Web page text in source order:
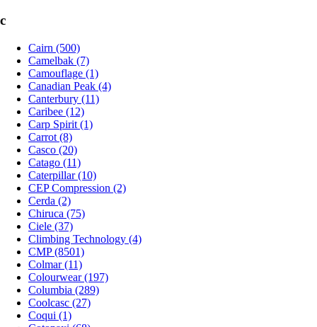
c
Cairn (500)
Camelbak (7)
Camouflage (1)
Canadian Peak (4)
Canterbury (11)
Caribee (12)
Carp Spirit (1)
Carrot (8)
Casco (20)
Catago (11)
Caterpillar (10)
CEP Compression (2)
Cerda (2)
Chiruca (75)
Ciele (37)
Climbing Technology (4)
CMP (8501)
Colmar (11)
Colourwear (197)
Columbia (289)
Coolcasc (27)
Coqui (1)